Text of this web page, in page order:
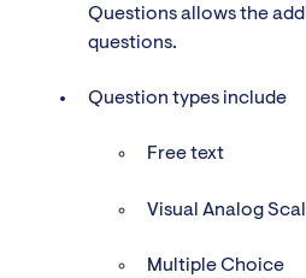
Questions allows the
questions.
Question types include
Free text
Visual Analog
Multiple Choice